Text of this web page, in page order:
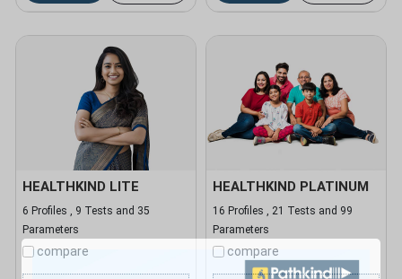
HEALTHKIND LITE
6 Profiles , 9 Tests and 35
Parameters
compare
HEALTHKIND PLATINUM
16 Profiles , 21 Tests and 99
Parameters
compare